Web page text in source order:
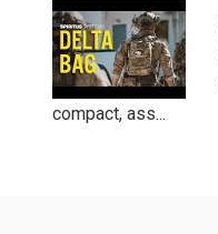
compact, ass...